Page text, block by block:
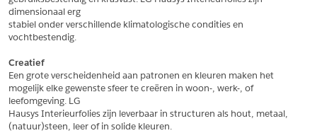
*Product
*Product
Schrijf mij in voor de nieuwsbrief
Schrijf mij in voor de nieuwsbrief
dimensionaal erg
stabiel onder verschillende klimatologische condities en
vochtbestendig.
Creatief
Een grote verscheidenheid aan patronen en kleuren maken het
mogelijk elke gewenste sfeer te creëren in woon-, werk-, of
leefomgeving. LG
Hausys Interieurfolies zijn leverbaar in structuren als hout, metaal,
(natuur)steen, leer of in solide kleuren.